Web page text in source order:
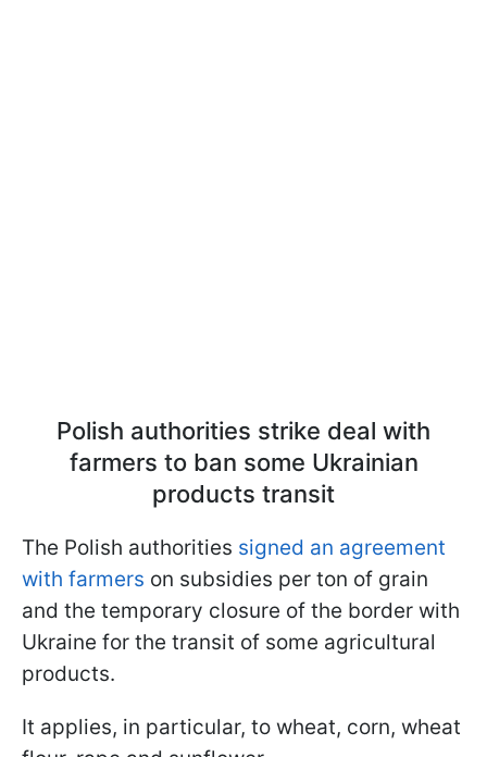
Polish authorities strike deal with
farmers to ban some Ukrainian
products transit
The Polish authorities signed an agreement
with farmers on subsidies per ton of grain
and the temporary closure of the border with
Ukraine for the transit of some agricultural
products.
It applies, in particular, to wheat, corn, wheat